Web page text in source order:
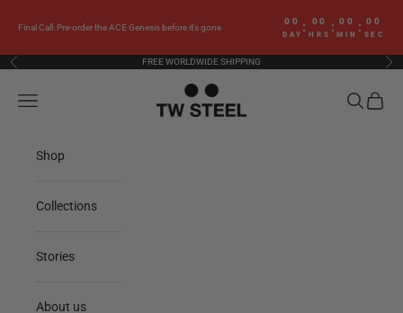
Final Call: Pre-order the ACE Genesis before it’s gone
00
DAY
: 00
HRS
: 00
MIN
: 00
SEC
Previous FREE WORLDWIDE SHIPPING
TW Steel
Navigation menu Search
Cart
Shop
Collections
Stories
About us